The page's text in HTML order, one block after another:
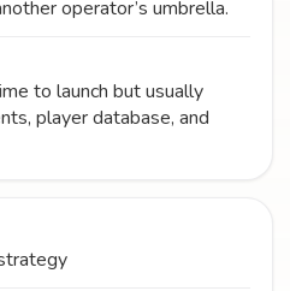
operator’s umbrella.
to launch but usually
player database, and